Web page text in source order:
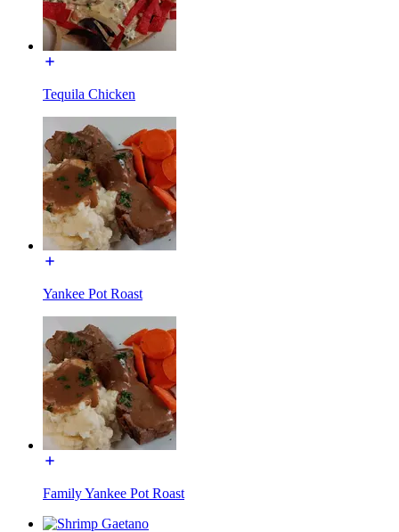
Tequila Chicken
Yankee Pot Roast
Family Yankee Pot Roast